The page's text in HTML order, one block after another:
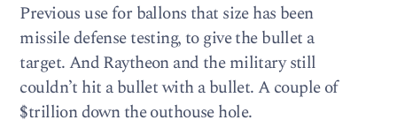
Previous use for ballons that size has been
missile defense testing, to give the bullet a
target. And Raytheon and the military still
couldn’t hit a bullet with a bullet. A couple of
$trillion down the outhouse hole.